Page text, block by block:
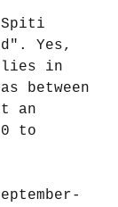
Spiti
Yes,
lies in
between
an
to